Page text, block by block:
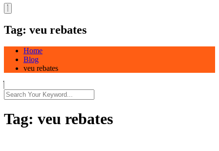
Tag: veu rebates
Home
Blog
veu rebates
Tag: veu rebates